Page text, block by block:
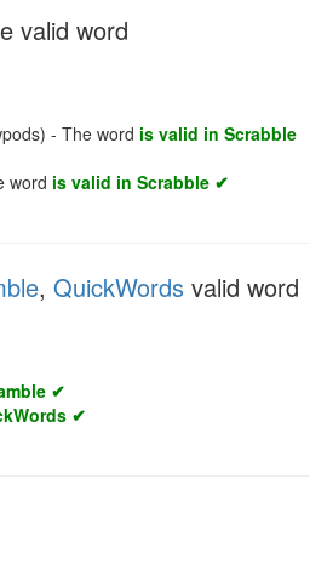
valid word
- The word is valid in Scrabble
word is valid in Scrabble ✔
, QuickWords valid word
✔
✔